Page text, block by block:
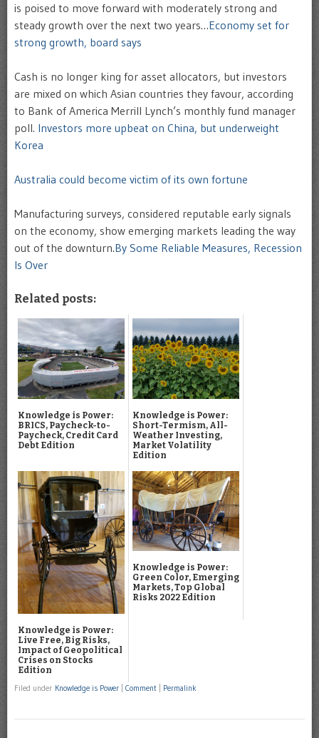
is poised to move forward with moderately strong and
steady growth over the next two years…Economy set for
strong growth, board says
Cash is no longer king for asset allocators, but investors
are mixed on which Asian countries they favour, according
to Bank of America Merrill Lynch’s monthly fund manager
poll. Investors more upbeat on China, but underweight
Korea
Australia could become victim of its own fortune
Manufacturing surveys, considered reputable early signals
on the economy, show emerging markets leading the way
out of the downturn.By Some Reliable Measures, Recession
Is Over
Related posts:
Knowledge is Power:
BRICS, Paycheck-to-
Paycheck, Credit Card
Debt Edition
Knowledge is Power:
Short-Termism, All-
Weather Investing,
Market Volatility
Edition
Knowledge is Power:
Live Free, Big Risks,
Impact of Geopolitical
Crises on Stocks
Edition
Knowledge is Power:
Green Color, Emerging
Markets, Top Global
Risks 2022 Edition
Filed under Knowledge is Power Comment Permalink